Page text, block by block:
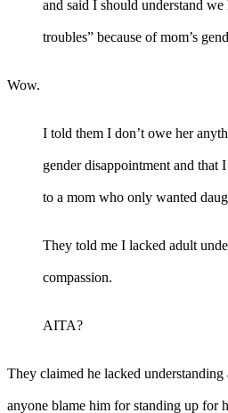
and said I should understand we
troubles” because of mom’s
Wow.
I told them I don’t owe her
gender disappointment and that
to a mom who only wanted
They told me I lacked adult
compassion.
AITA?
They claimed he lacked understanding
anyone blame him for standing up for